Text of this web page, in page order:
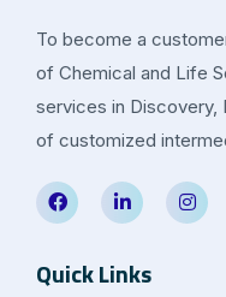
To become a
of Chemical and Life
services in Discovery,
of customized
Quick Links